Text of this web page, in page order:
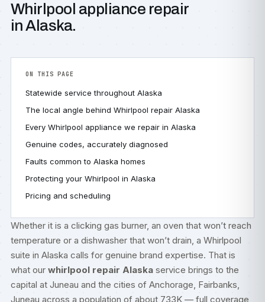
Whirlpool appliance repair
in Alaska.
ON THIS PAGE
Statewide service throughout Alaska
The local angle behind Whirlpool repair Alaska
Every Whirlpool appliance we repair in Alaska
Genuine codes, accurately diagnosed
Faults common to Alaska homes
Protecting your Whirlpool in Alaska
Pricing and scheduling
Whether it is a clicking gas burner, an oven that won’t reach
temperature or a dishwasher that won’t drain, a Whirlpool
suite in Alaska calls for genuine brand expertise. That is
what our whirlpool repair Alaska service brings to the
capital at Juneau and the cities of Anchorage, Fairbanks,
Juneau across a population of about 733K — full coverage